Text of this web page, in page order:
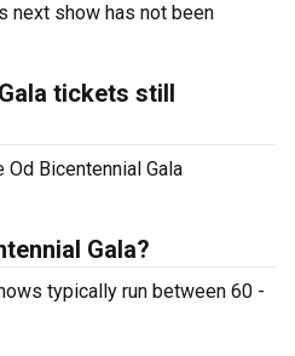
next show has not been
tickets still
Bicentennial Gala
Gala?
typically run between 60 -